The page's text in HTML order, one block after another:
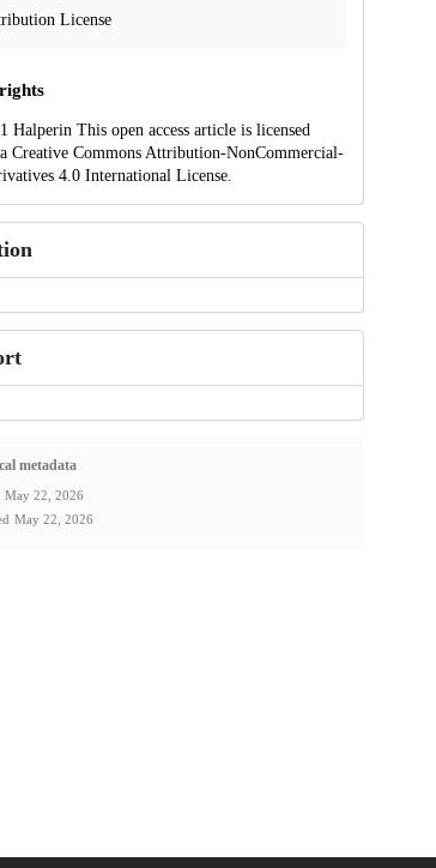
License
Halperin This open access article is licensed
Creative Commons Attribution-NonCommercial-
4.0 International License.
metadata
May 22, 2026
May 22, 2026